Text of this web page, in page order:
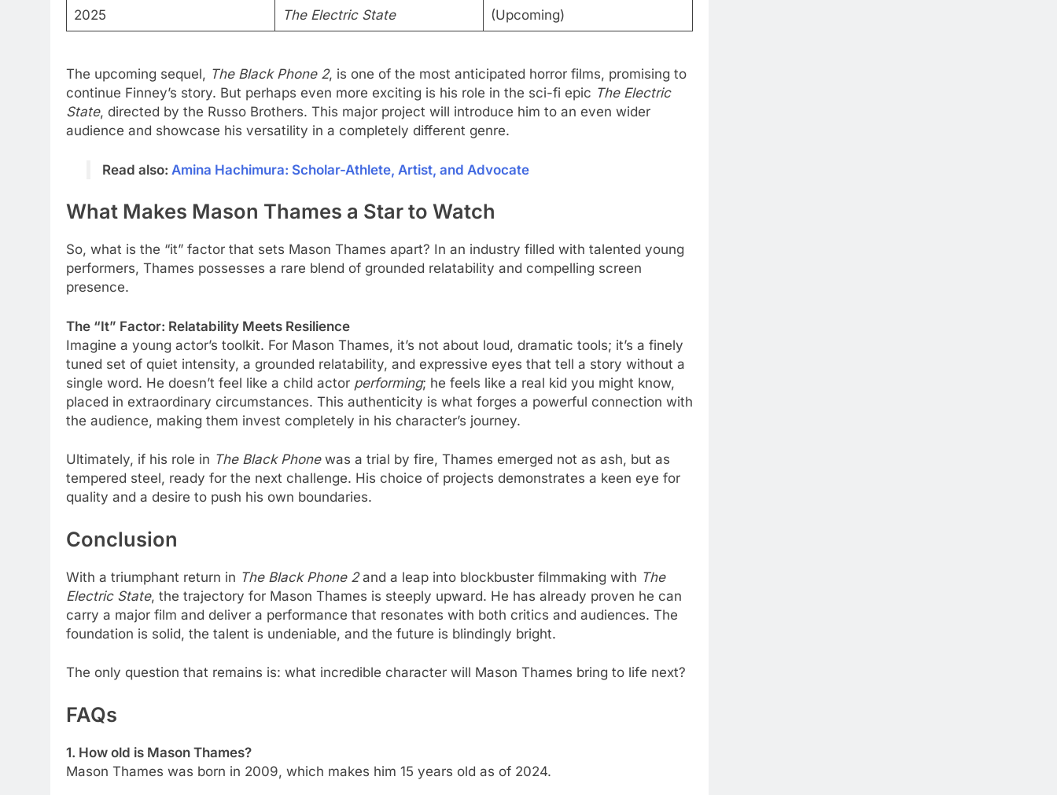
2025 The Electric State (Upcoming)
The upcoming sequel, The Black Phone 2, is one of the most anticipated horror films, promising to
continue Finney’s story. But perhaps even more exciting is his role in the sci-fi epic The Electric
State, directed by the Russo Brothers. This major project will introduce him to an even wider
audience and showcase his versatility in a completely different genre.
Read also: Amina Hachimura: Scholar-Athlete, Artist, and Advocate
What Makes Mason Thames a Star to Watch
So, what is the “it” factor that sets Mason Thames apart? In an industry filled with talented young
performers, Thames possesses a rare blend of grounded relatability and compelling screen
presence.
The “It” Factor: Relatability Meets Resilience
Imagine a young actor’s toolkit. For Mason Thames, it’s not about loud, dramatic tools; it’s a finely
tuned set of quiet intensity, a grounded relatability, and expressive eyes that tell a story without a
single word. He doesn’t feel like a child actor performing; he feels like a real kid you might know,
placed in extraordinary circumstances. This authenticity is what forges a powerful connection with
the audience, making them invest completely in his character’s journey.
Ultimately, if his role in The Black Phonewas a trial by fire, Thames emerged not as ash, but as
tempered steel, ready for the next challenge. His choice of projects demonstrates a keen eye for
quality and a desire to push his own boundaries.
Conclusion
With a triumphant return in The Black Phone 2and a leap into blockbuster filmmaking with The
Electric State, the trajectory for Mason Thames is steeply upward. He has already proven he can
carry a major film and deliver a performance that resonates with both critics and audiences. The
foundation is solid, the talent is undeniable, and the future is blindingly bright.
The only question that remains is: what incredible character will Mason Thames bring to life next?
FAQs
1. How old is Mason Thames?
Mason Thames was born in 2009, which makes him 15 years old as of 2024.